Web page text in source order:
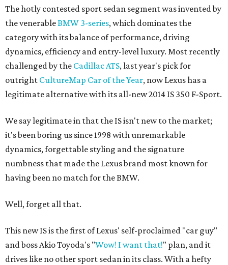
The hotly contested sport sedan segment was invented by
the venerableBMW 3-series, which dominates the
category with its balance of performance, driving
dynamics, efficiency and entry-level luxury. Most recently
challenged by the Cadillac ATS, last year's pick for
outright CultureMap Car of the Year, now Lexus has a
legitimate alternative with its all-new 2014 IS 350 F-Sport.
We say legitimate in that the IS isn't new to the market;
it's been boring us since 1998 with unremarkable
dynamics, forgettable styling and the signature
numbness that made the Lexus brand most known for
having been no match for the BMW.
Well, forget all that.
This new IS is the first of Lexus' self-proclaimed "car guy"
and boss Akio Toyoda's "Wow! I want that!" plan, and it
drives like no other sport sedan in its class. With a hefty